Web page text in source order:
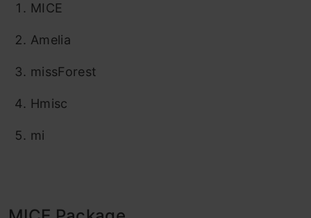
MICE
Amelia
missForest
Hmisc
mi